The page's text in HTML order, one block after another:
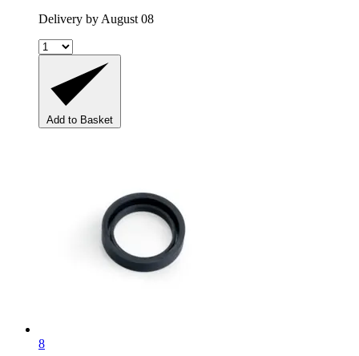
Delivery by August 08
Add to Basket
8